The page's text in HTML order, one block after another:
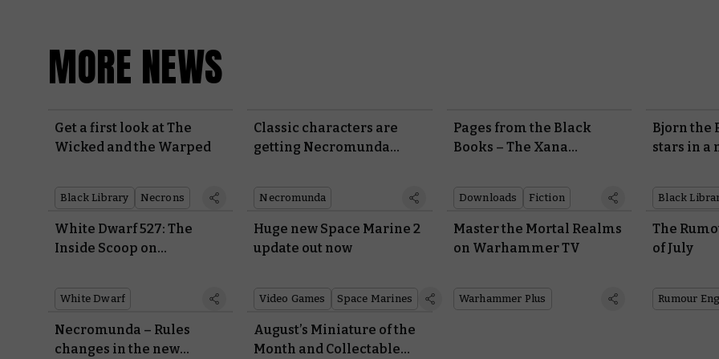
MORE NEWS
Get a first look at The
Wicked and the Warped
Black Library Necrons
Classic characters are
getting Necromunda
Necromunda
Pages from the Black
Books – The Xana
Downloads Fiction
Bjorn the
stars in a
Black
White Dwarf 527: The
Inside Scoop on
White Dwarf
Huge new Space Marine 2
update out now
Video Games Space Marines
Master the Mortal Realms
on Warhammer TV
Warhammer Plus
The
of July
Rumour
Necromunda – Rules
changes in the new
August’s Miniature of the
Month and Collectable